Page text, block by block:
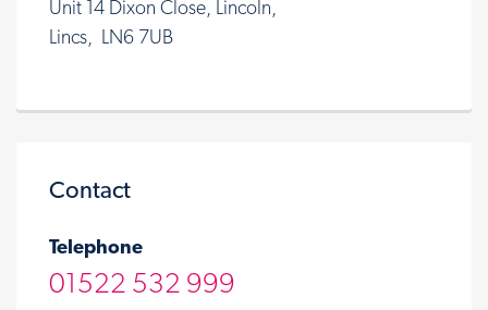
Unit 14 Dixon Close, Lincoln,
Lincs, LN6 7UB
Contact
Telephone
01522 532 999